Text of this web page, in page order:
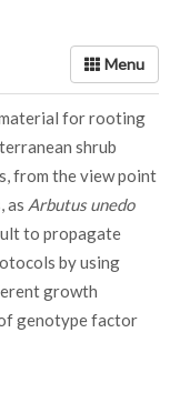
for rooting
shrub
from the view point
as Arbutus unedo
to propagate
by using
growth
genotype factor